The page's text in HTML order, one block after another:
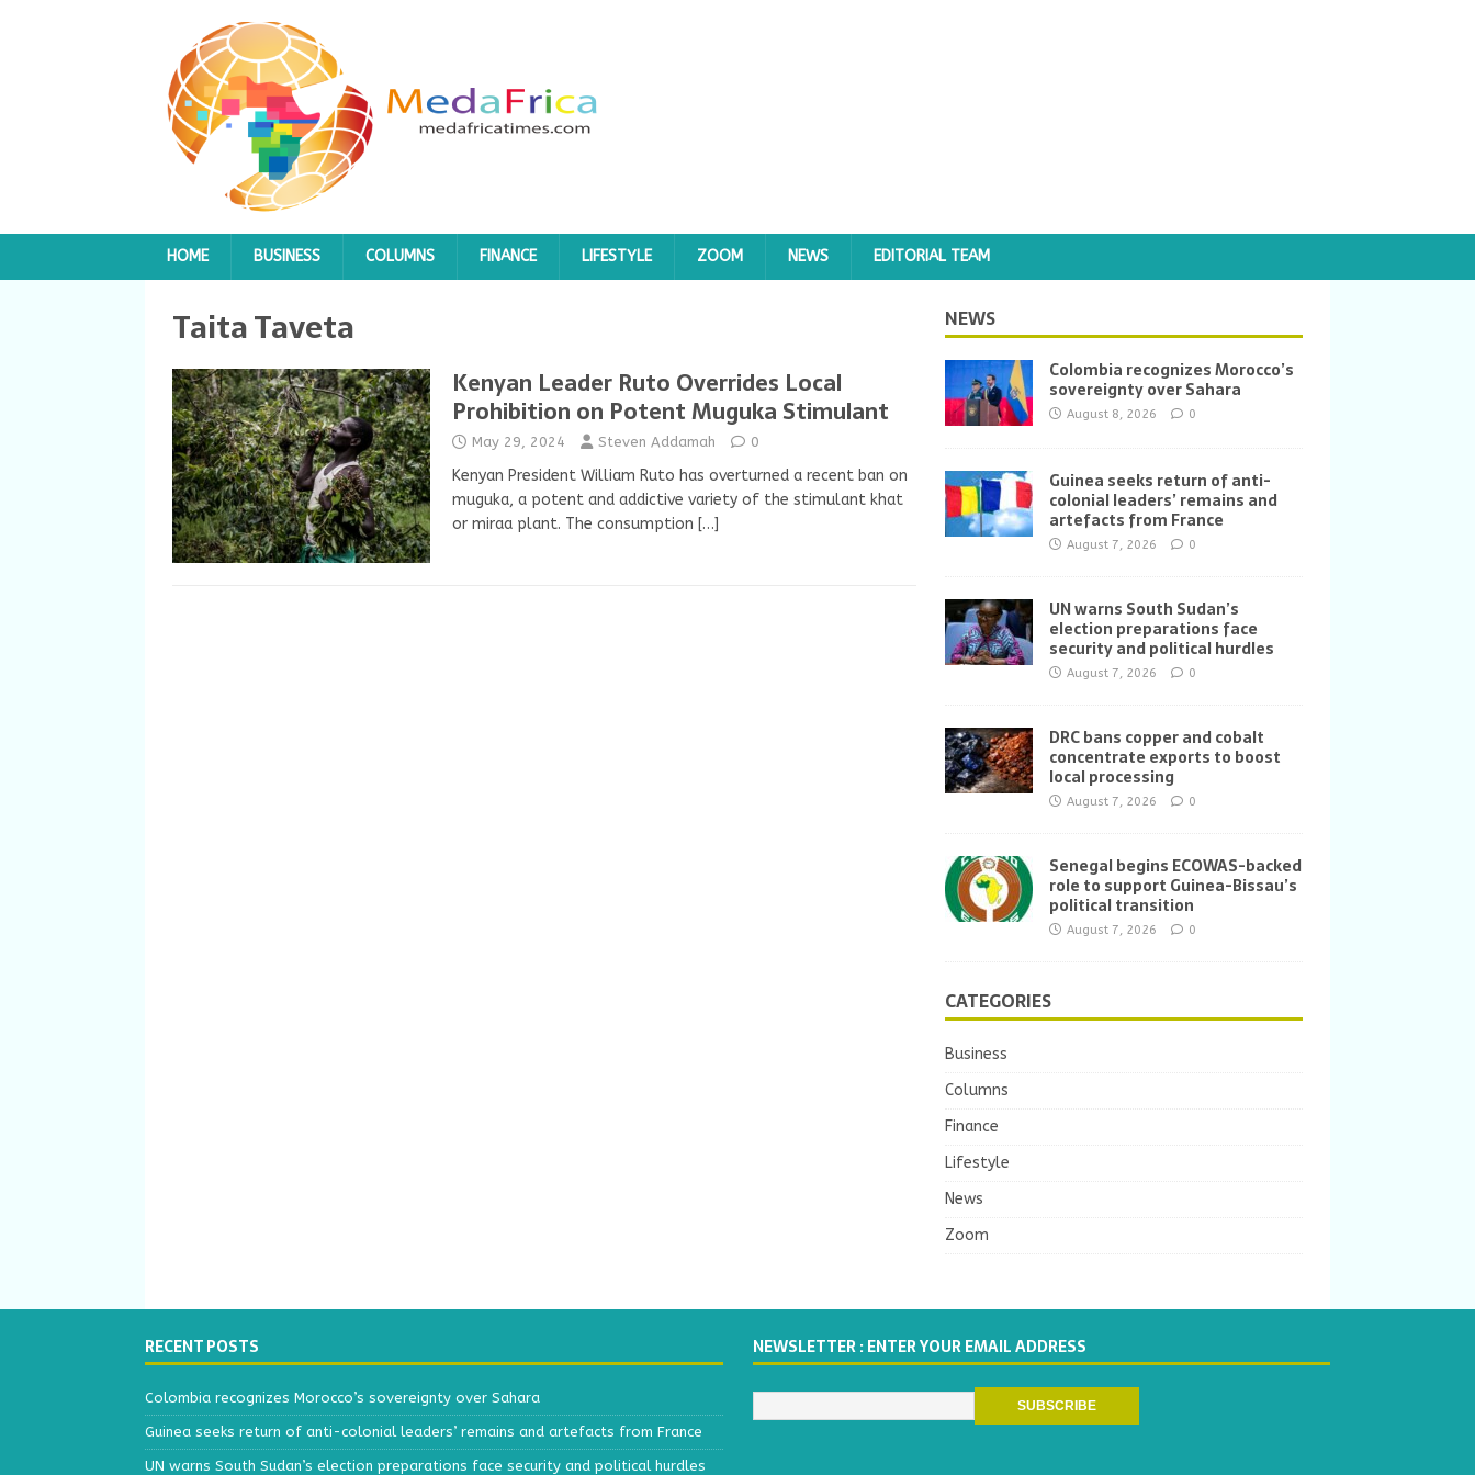
HOME BUSINESS COLUMNS FINANCE LIFESTYLE ZOOM NEWS EDITORIAL TEAM
Taita Taveta
Kenyan Leader Ruto Overrides Local
Prohibition on Potent Muguka Stimulant
May 29, 2024 Steven Addamah 0
Kenyan President William Ruto has overturned a recent ban on
muguka, a potent and addictive variety of the stimulant khat
or miraa plant. The consumption […]
NEWS
Colombia recognizes Morocco’s
sovereignty over Sahara
August 8, 2026 0
Guinea seeks return of anti-
colonial leaders’ remains and
artefacts from France
August 7, 2026 0
UN warns South Sudan’s
election preparations face
security and political hurdles
August 7, 2026 0
DRC bans copper and cobalt
concentrate exports to boost
local processing
August 7, 2026 0
Senegal begins ECOWAS-backed
role to support Guinea-Bissau’s
political transition
August 7, 2026 0
CATEGORIES
Business
Columns
Finance
Lifestyle
News
Zoom
RECENT POSTS
Colombia recognizes Morocco’s sovereignty over Sahara
Guinea seeks return of anti-colonial leaders’ remains and artefacts from France
UN warns South Sudan’s election preparations face security and political hurdles
NEWSLETTER : ENTER YOUR EMAIL ADDRESS